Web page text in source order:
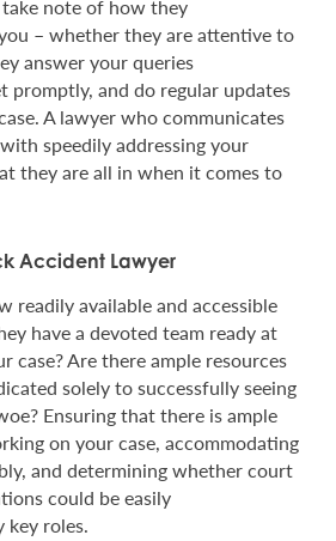
note of how they
– whether they are attentive to
answer your queries
promptly, and do regular updates
A lawyer who communicates
speedily addressing your
they are all in when it comes to
Accident Lawyer
readily available and accessible
have a devoted team ready at
case? Are there ample resources
solely to successfully seeing
Ensuring that there is ample
on your case, accommodating
and determining whether court
could be easily
key roles.